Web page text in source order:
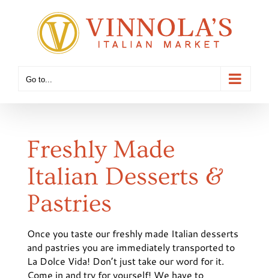
Go to...
Freshly Made
Italian Desserts &
Pastries
Once you taste our freshly made Italian desserts
and pastries you are immediately transported to
La Dolce Vida! Don’t just take our word for it.
Come in and try for yourself! We have to